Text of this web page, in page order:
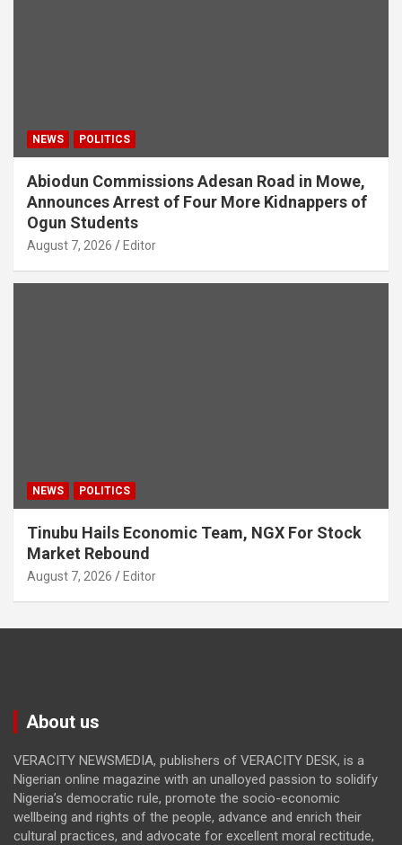
NEWS POLITICS
Abiodun Commissions Adesan Road in Mowe,
Announces Arrest of Four More Kidnappers of
Ogun Students
August 7, 2026 Editor
NEWS POLITICS
Tinubu Hails Economic Team, NGX For Stock
Market Rebound
August 7, 2026 Editor
About us
VERACITY NEWSMEDIA, publishers of VERACITY DESK, is a
Nigerian online magazine with an unalloyed passion to solidify
Nigeria’s democratic rule, promote the socio-economic
wellbeing and rights of the people, advance and enrich their
cultural practices, and advocate for excellent moral rectitude,